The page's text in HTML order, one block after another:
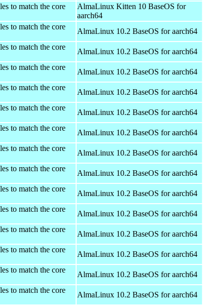
to match the core
AlmaLinux Kitten 10 BaseOS for
aarch64
to match the core
AlmaLinux 10.2 BaseOS for aarch64
to match the core
AlmaLinux 10.2 BaseOS for aarch64
to match the core
AlmaLinux 10.2 BaseOS for aarch64
to match the core
AlmaLinux 10.2 BaseOS for aarch64
to match the core
AlmaLinux 10.2 BaseOS for aarch64
to match the core
AlmaLinux 10.2 BaseOS for aarch64
to match the core
AlmaLinux 10.2 BaseOS for aarch64
to match the core
AlmaLinux 10.2 BaseOS for aarch64
to match the core
AlmaLinux 10.2 BaseOS for aarch64
to match the core
AlmaLinux 10.2 BaseOS for aarch64
to match the core
AlmaLinux 10.2 BaseOS for aarch64
to match the core
AlmaLinux 10.2 BaseOS for aarch64
to match the core
AlmaLinux 10.2 BaseOS for aarch64
to match the core
AlmaLinux 10.2 BaseOS for aarch64